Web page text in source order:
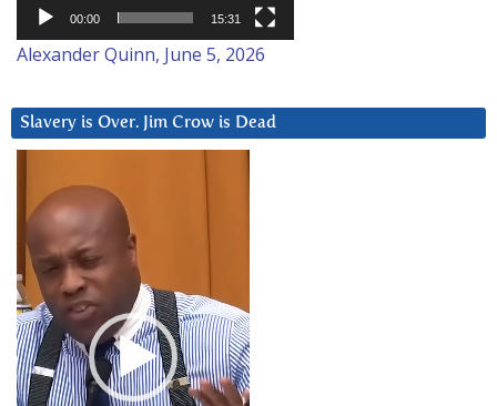
00:00 15:31
Alexander Quinn, June 5, 2026
Slavery is Over. Jim Crow is Dead
Player